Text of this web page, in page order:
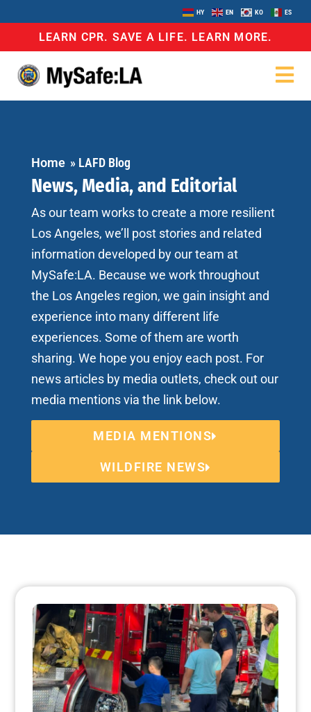
HY EN KO ES
LEARN CPR. SAVE A LIFE. LEARN MORE.
Home » LAFD Blog
News, Media, and Editorial
As our team works to create a more resilient
Los Angeles, we’ll post stories and related
information developed by our team at
MySafe:LA. Because we work throughout
the Los Angeles region, we gain insight and
experience into many different life
experiences. Some of them are worth
sharing. We hope you enjoy each post. For
news articles by media outlets, check out our
media mentions via the link below.
MEDIA MENTIONS
WILDFIRE NEWS